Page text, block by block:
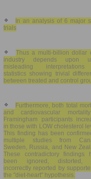
In an analysis of 6 major
trials
Thus a multi-billion dollar
industry depends upon
misleading
statistics showing trivial
between treated and control
Furthermore, both total
and cardiovascular
Framingham participants
in those with LOW cholesterol
This finding has been
multiple studies from
Sweden, Russia, and New
These contradictory findings
been ignored, distorted,
incorrectly reported by
the "diet-heart" hypothesis.